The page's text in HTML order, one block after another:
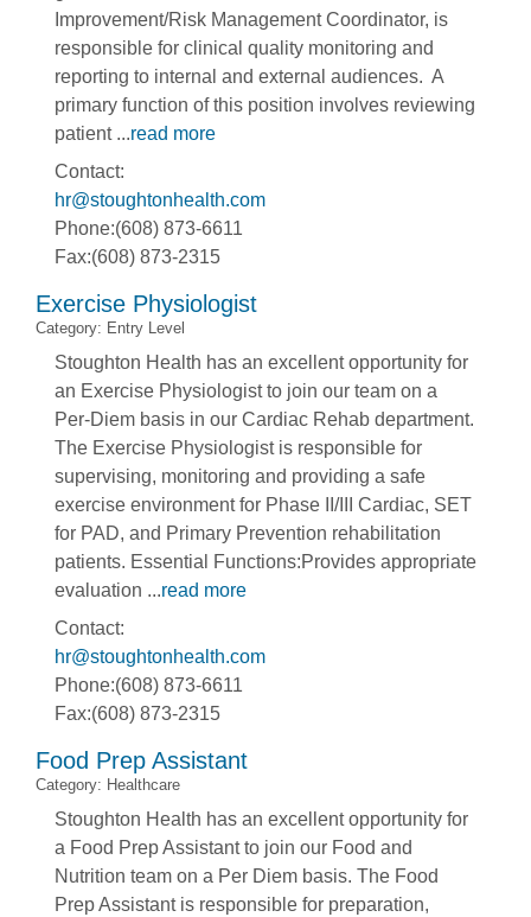
Improvement/Risk Management Coordinator, is
responsible for clinical quality monitoring and
reporting to internal and external audiences. A
primary function of this position involves reviewing
patient ...read more
Contact:
hr@stoughtonhealth.com
Phone:(608) 873-6611
Fax:(608) 873-2315
Exercise Physiologist
Category: Entry Level
Stoughton Health has an excellent opportunity for
an Exercise Physiologist to join our team on a
Per-Diem basis in our Cardiac Rehab department.
The Exercise Physiologist is responsible for
supervising, monitoring and providing a safe
exercise environment for Phase II/III Cardiac, SET
for PAD, and Primary Prevention rehabilitation
patients. Essential Functions:Provides appropriate
evaluation ...read more
Contact:
hr@stoughtonhealth.com
Phone:(608) 873-6611
Fax:(608) 873-2315
Food Prep Assistant
Category: Healthcare
Stoughton Health has an excellent opportunity for
a Food Prep Assistant to join our Food and
Nutrition team on a Per Diem basis. The Food
Prep Assistant is responsible for preparation,